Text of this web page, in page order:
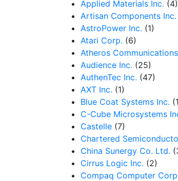
Applied Materials Inc. (4)
Artisan Components Inc.
AstroPower Inc. (1)
Atari Corp. (6)
Atheros
Audience Inc. (25)
AuthenTec Inc. (47)
AXT Inc. (1)
Blue Coat Systems Inc.
C-Cube Microsystems
Castelle (7)
Chartered
China Sunergy Co. Ltd.
Cirrus Logic Inc. (2)
Compaq Computer